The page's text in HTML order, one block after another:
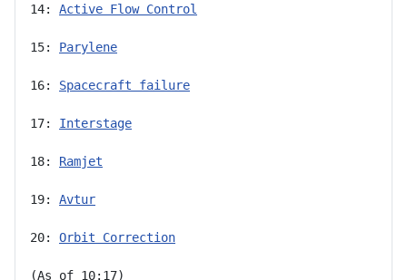
14: Active Flow Control
15: Parylene
16: Spacecraft failure
17: Interstage
18: Ramjet
19: Avtur
20: Orbit Correction
(As of 10:17)